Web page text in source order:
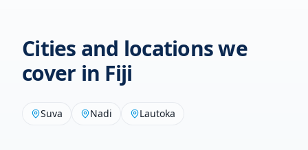
Cities and locations we
cover in Fiji
Suva Nadi Lautoka